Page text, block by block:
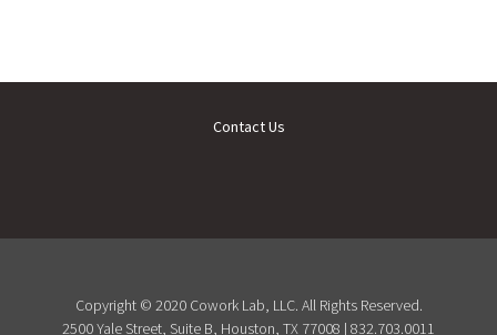
Contact Us
Copyright © 2020 Cowork Lab, LLC. All Rights Reserved.
2500 Yale Street, Suite B, Houston, TX 77008 | 832.703.0011